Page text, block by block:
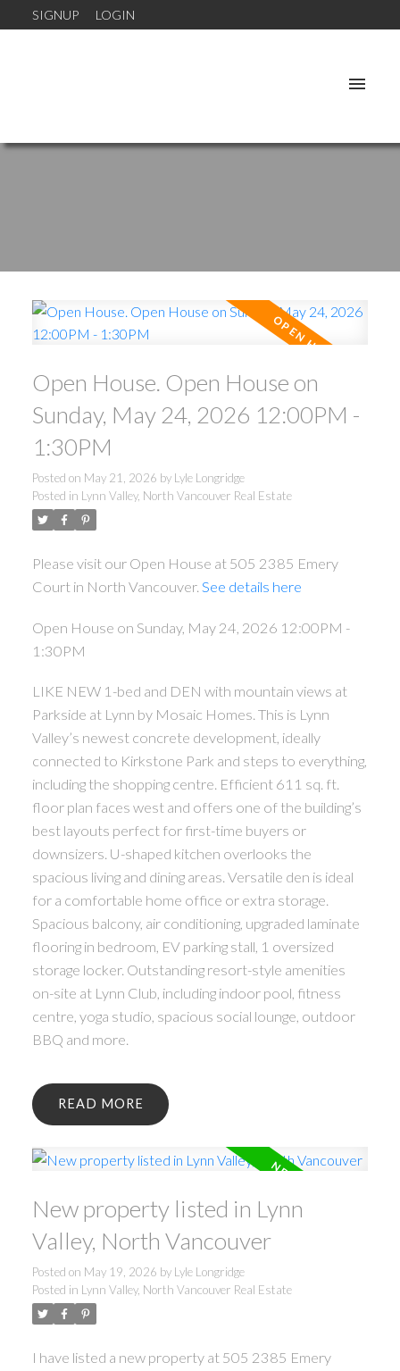
SIGNUP LOGIN
Open House. Open House on
Sunday, May 24, 2026 12:00PM -
1:30PM
Posted on May 21, 2026 by Lyle Longridge
Posted in Lynn Valley, North Vancouver Real Estate
Please visit our Open House at 505 2385 Emery
Court in North Vancouver. See details here
Open House on Sunday, May 24, 2026 12:00PM -
1:30PM
LIKE NEW 1-bed and DEN with mountain views at
Parkside at Lynn by Mosaic Homes. This is Lynn
Valley’s newest concrete development, ideally
connected to Kirkstone Park and steps to everything,
including the shopping centre. Efficient 611 sq. ft.
floor plan faces west and offers one of the building’s
best layouts perfect for first-time buyers or
downsizers. U-shaped kitchen overlooks the
spacious living and dining areas. Versatile den is ideal
for a comfortable home office or extra storage.
Spacious balcony, air conditioning, upgraded laminate
flooring in bedroom, EV parking stall, 1 oversized
storage locker. Outstanding resort-style amenities
on-site at Lynn Club, including indoor pool, fitness
centre, yoga studio, spacious social lounge, outdoor
BBQ and more.
READ
New property listed in Lynn
Valley, North Vancouver
Posted on May 19, 2026 by Lyle Longridge
Posted in Lynn Valley, North Vancouver Real Estate
I have listed a new property at 505 2385 Emery